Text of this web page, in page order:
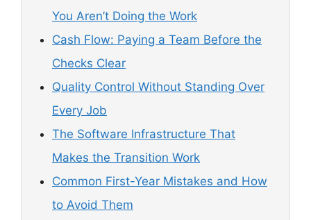
You Aren’t Doing the Work
Cash Flow: Paying a Team Before the
Checks Clear
Quality Control Without Standing Over
Every Job
The Software Infrastructure That
Makes the Transition Work
Common First-Year Mistakes and How
to Avoid Them